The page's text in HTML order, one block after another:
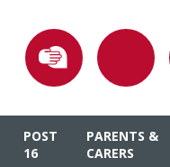
POST
16
PARENTS &
CARERS